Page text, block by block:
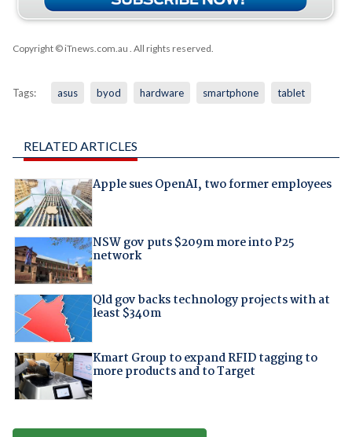
Copyright © iTnews.com.au . All rights reserved.
Tags: asus byod hardware smartphone tablet
RELATED ARTICLES
Apple sues OpenAI, two former employees
NSW gov puts $209m more into P25
network
Qld gov backs technology projects with at
least $340m
Kmart Group to expand RFID tagging to
more products and to Target